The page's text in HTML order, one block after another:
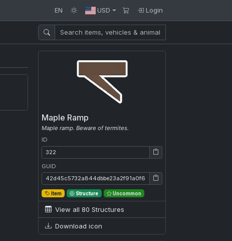
EN USD Login
Maple Ramp
Maple ramp. Beware of termites.
ID
ID: 322
GUID
GUID: 42d45c5732a844dbbe23a2f91a0f6ef0
Item Structure Uncommon
View all 80 Structures
Download icon